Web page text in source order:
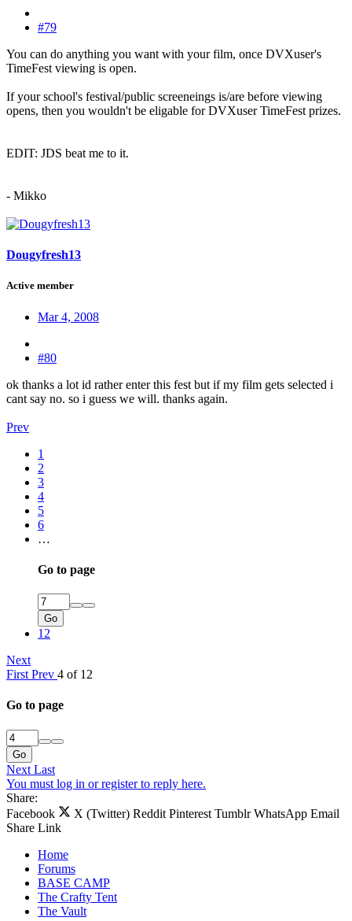
#79
You can do anything you want with your film, once DVXuser's
TimeFest viewing is open.
If your school's festival/public screeneings is/are before viewing
opens, then you wouldn't be eligable for DVXuser TimeFest prizes.
EDIT: JDS beat me to it.
- Mikko
Dougyfresh13
Active member
Mar 4, 2008
#80
ok thanks a lot id rather enter this fest but if my film gets selected i
cant say no. so i guess we will. thanks again.
Prev
1
2
3
4
5
6
…
Go to page
Go
12
Next
First Prev 4 of 12
Go to page
Go
Next Last
You must log in or register to reply here.
Share:
Facebook
X (Twitter) Reddit Pinterest Tumblr WhatsApp Email
Share Link
Home
Forums
BASE CAMP
The Crafty Tent
The Vault